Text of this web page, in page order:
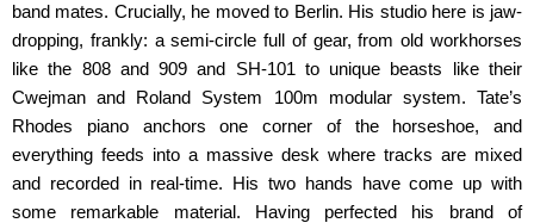
band mates. Crucially, he moved to Berlin. His studio here is jaw-
dropping, frankly: a semi-circle full of gear, from old workhorses
like the 808 and 909 and SH-101 to unique beasts like their
Cwejman and Roland System 100m modular system. Tate’s
Rhodes piano anchors one corner of the horseshoe, and
everything feeds into a massive desk where tracks are mixed
and recorded in real-time. His two hands have come up with
some remarkable material. Having perfected his brand of